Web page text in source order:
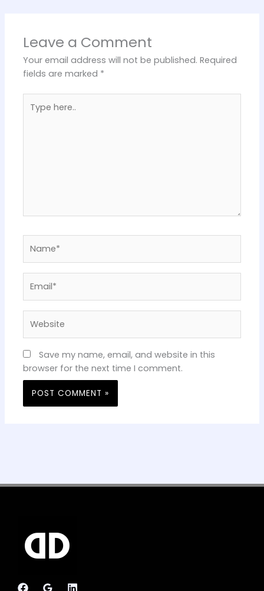
Leave a Comment
Your email address will not be published. Required
fields are marked *
here..
Save my name, email, and website in this
browser for the next time I comment.